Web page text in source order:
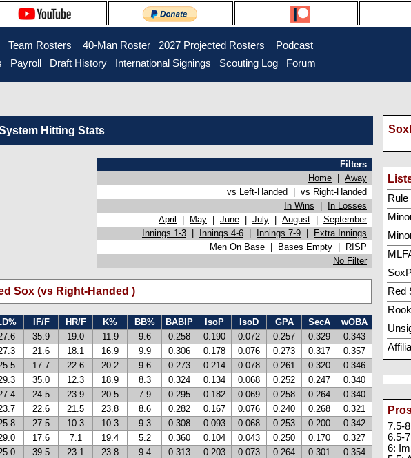
Team Rosters 40-Man Roster 2027 Projected Rosters
Podcast
Payroll Draft History International Signings Scouting Log Forum
Hitting Stats
Filters
Home
Away
vs Left-Handed
vs Right-Handed
In Wins
In Losses
April May June July August
September
Innings 1-3 Innings 4-6 Innings 7-9
Extra Innings
Men On Base Bases Empty
RISP
No Filter
Sox (vs Right-Handed )
IF/F HR/F K% BB% BABIP IsoP IsoD GPA SecA
wOBA
35.9 19.0 11.9 9.6 0.258 0.190 0.072 0.257 0.329
0.343
21.6 18.1 16.9 9.9 0.306 0.178 0.076 0.273 0.317
0.357
17.7 22.6 20.2 9.6 0.273 0.214 0.078 0.261 0.320
0.346
35.0 12.3 18.9 8.3 0.324 0.134 0.068 0.252 0.247
0.340
24.5 23.9 20.5 7.9 0.295 0.182 0.069 0.258 0.264
0.340
22.6 21.5 23.8 8.6 0.282 0.167 0.076 0.240 0.268
0.321
27.5 10.3 10.3 9.3 0.308 0.093 0.068 0.253 0.200
0.342
17.6 7.1 19.4 5.2 0.360 0.104 0.043 0.250 0.170
0.327
39.5 23.1 23.8 9.4 0.313 0.203 0.073 0.264 0.301
0.354
Red
7.5-
6.5-
6: